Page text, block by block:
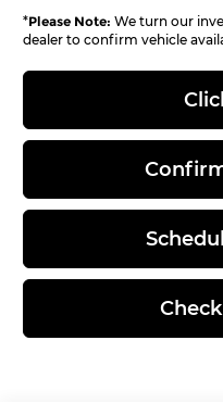
*Please Note: We turn our
dealer to confirm vehicle